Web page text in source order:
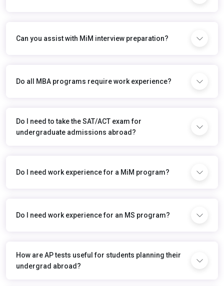
Can you assist with MiM interview preparation?
Do all MBA programs require work experience?
Do I need to take the SAT/ACT exam for
undergraduate admissions abroad?
Do I need work experience for a MiM program?
Do I need work experience for an MS program?
How are AP tests useful for students planning their
undergrad abroad?